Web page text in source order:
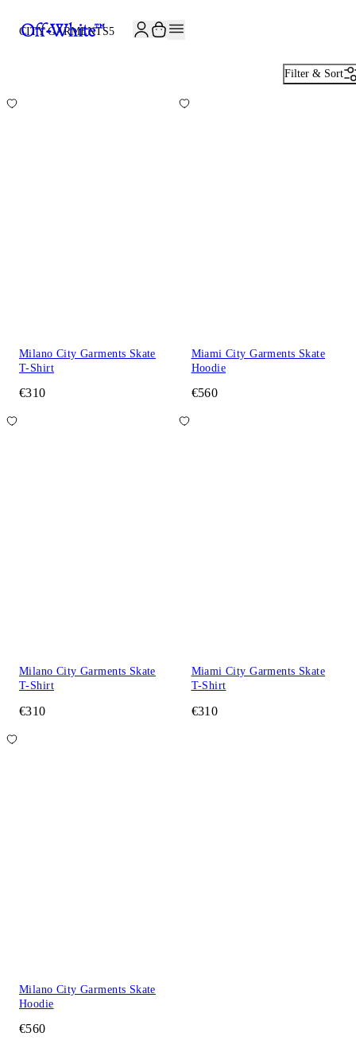
CITY GARMENTS5
Filter & Sort
Milano City Garments Skate
T-Shirt
€310
Miami City Garments Skate
Hoodie
€560
Milano City Garments Skate
T-Shirt
€310
Miami City Garments Skate
T-Shirt
€310
Milano City Garments Skate
Hoodie
€560